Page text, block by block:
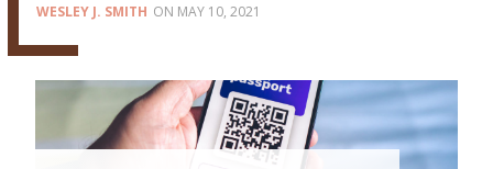
WESLEY J. SMITH MAY 10, 2021